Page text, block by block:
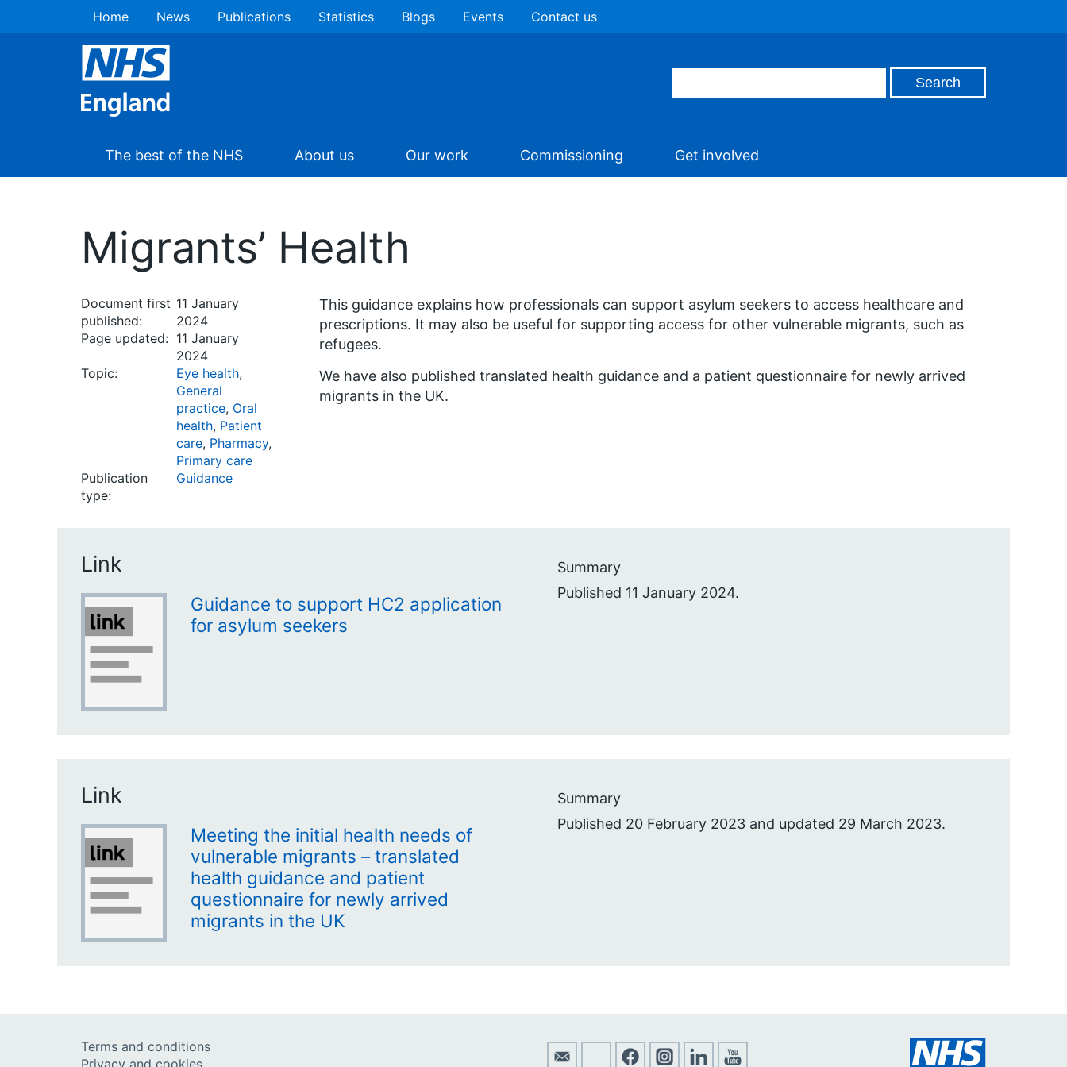
Home News Publications Statistics Blogs Events Contact us
The best of the NHS About us Our work Commissioning Get involved
Migrants’ Health
Document first
published:
11 January
2024
Page updated: 11 January
2024
Topic:
Eye health,
General
practice, Oral
health, Patient
care, Pharmacy,
Primary care
Publication
type:
Guidance
This guidance explains how professionals can support asylum seekers to access healthcare and
prescriptions. It may also be useful for supporting access for other vulnerable migrants, such as
refugees.
We have also published translated health guidance and a patient questionnaire for newly arrived
migrants in the UK.
Link
Guidance to support HC2 application
for asylum seekers
Summary
Published 11 January 2024.
Link
Meeting the initial health needs of
vulnerable migrants – translated
health guidance and patient
questionnaire for newly arrived
migrants in the UK
Summary
Published 20 February 2023 and updated 29 March 2023.
Terms and conditions
Privacy and cookies